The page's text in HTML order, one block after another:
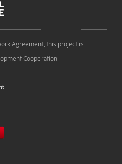
Agreement, this project is
Cooperation